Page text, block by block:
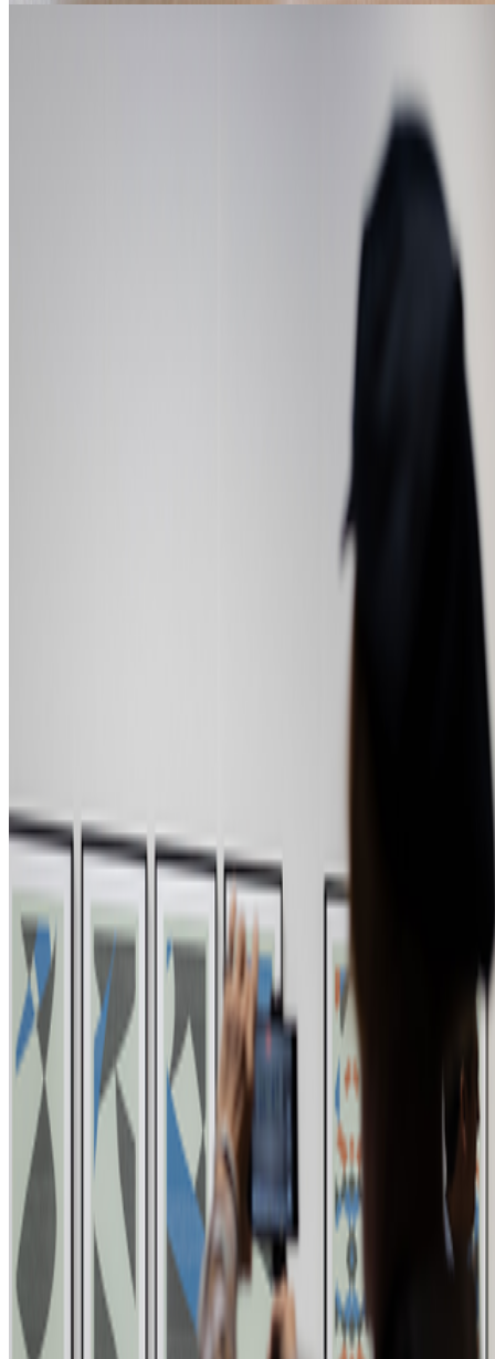
Write for us Privacy
Subscribe to our newsletter
The online magazine for critical conversation about the expanding
art world.